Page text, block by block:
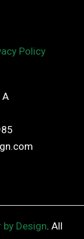
Policy
A
Design. All